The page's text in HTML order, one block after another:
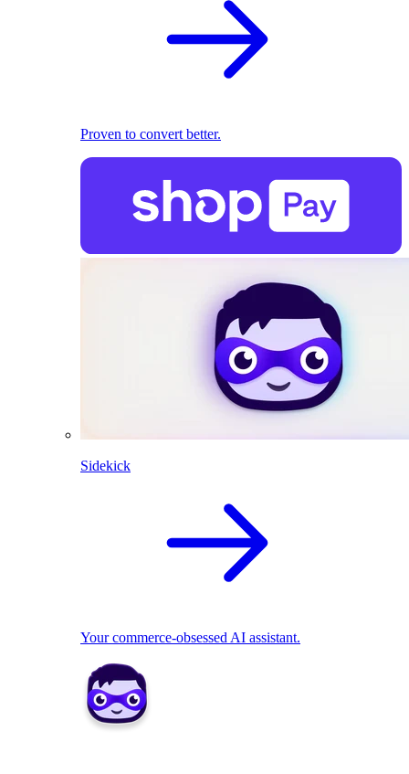
Proven to convert better.
Sidekick
Your commerce-obsessed AI assistant.